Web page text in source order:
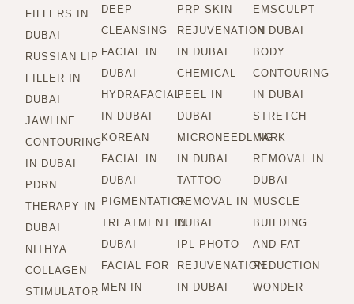
FILLERS IN
DUBAI
RUSSIAN LIP
FILLER IN
DUBAI
JAWLINE
CONTOURING
IN DUBAI
PDRN
THERAPY IN
DUBAI
NITHYA
COLLAGEN
STIMULATOR
DEEP
CLEANSING
FACIAL IN
DUBAI
HYDRAFACIAL
IN DUBAI
KOREAN
FACIAL IN
DUBAI
PIGMENTATION
TREATMENT IN
DUBAI
FACIAL FOR
MEN IN
PRP SKIN
REJUVENATION
IN DUBAI
CHEMICAL
PEEL IN
DUBAI
MICRONEEDLING
IN DUBAI
TATTOO
REMOVAL IN
DUBAI
IPL PHOTO
REJUVENATION
IN DUBAI
EMSCULPT
IN DUBAI
BODY
CONTOURING
IN DUBAI
STRETCH
MARK
REMOVAL IN
DUBAI
MUSCLE
BUILDING
AND FAT
REDUCTION
WONDER